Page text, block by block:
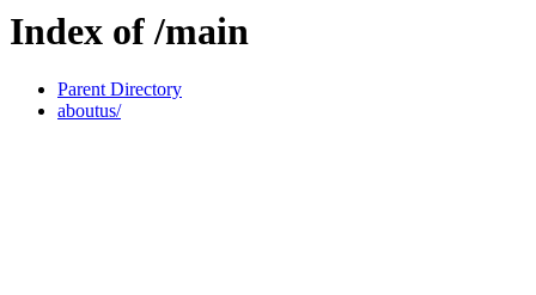
Index of /main
Parent Directory
aboutus/